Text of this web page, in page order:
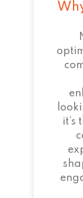
it’s